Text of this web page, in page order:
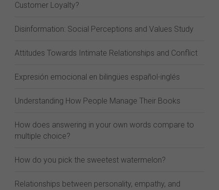
Customer Loyalty?
Disinformation: Social Perceptions and Values Study
Attitudes Towards Intimate Relationships and Conflict
Expresión emocional en bilingües español-inglés
Understanding How People Manage Their Books
How does answering in your own words compare to
multiple choice?
How do you pick the sweetest watermelon?
Relationships between personality, empathy, and